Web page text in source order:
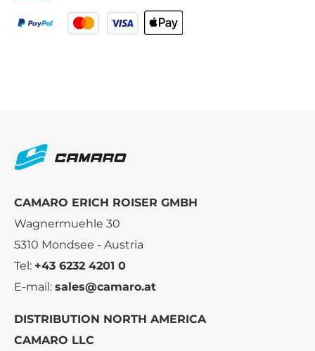
CAMARO ERICH ROISER GMBH
Wagnermuehle 30
5310 Mondsee - Austria
Tel: +43 6232 4201 0
E-mail: sales@camaro.at
DISTRIBUTION NORTH AMERICA
CAMARO LLC